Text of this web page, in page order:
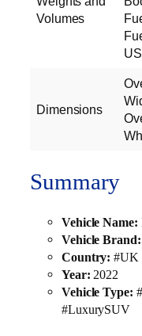
Volumes
Dimensions
Summary
Vehicle Name:
Vehicle Brand:
Country: #UK
Year: 2022
Vehicle Type:
#LuxurySUV